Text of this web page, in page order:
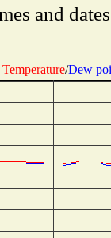
and
Temperature/Dew